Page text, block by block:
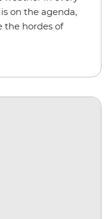
on the agenda,
the hordes of